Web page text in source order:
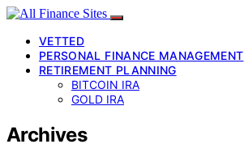
VETTED
PERSONAL FINANCE MANAGEMENT
RETIREMENT PLANNING
BITCOIN IRA
GOLD IRA
Archives